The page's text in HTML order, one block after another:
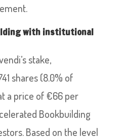
with institutional
stake,
shares (8.0% of
a price of €66 per
Bookbuilding
Based on the level